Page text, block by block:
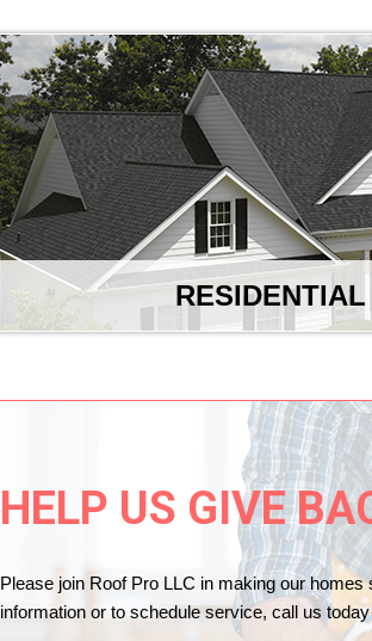
RESIDENTIAL
HELP US GIVE
Please join Roof Pro LLC in making our
information or to schedule service, call us